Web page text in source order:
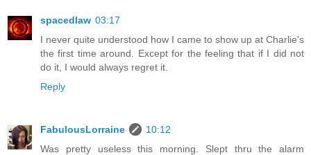
spacedlaw 03:17
I never quite understood how I came to show up at Charlie's
the first time around. Except for the feeling that if I did not
do it, I would always regret it.
Reply
FabulousLorraine
10:12
Was pretty useless this morning. Slept thru the alarm